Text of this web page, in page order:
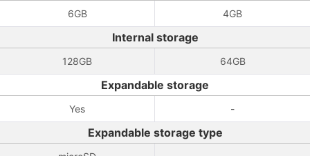
6GB 4GB
Internal storage
128GB 64GB
Expandable storage
Yes -
Expandable storage type